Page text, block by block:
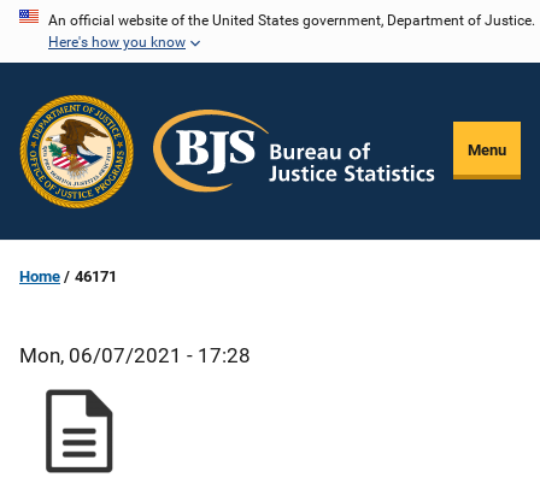
Skip
content
An official website of the United States government, Department of Justice.
Here's how you know
Menu
Home 46171
Mon, 06/07/2021 - 17:28